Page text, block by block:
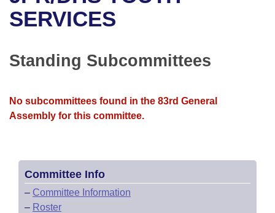
Bills in House Committees
Bills in Joint Committees
Meetings Of The Whole/Business Meetings
Recent Activities
Personalized Bill Tracking
Bills Returned from Committee
Senate
House Budget
House Roll Call
Uncodified Historic Legislation
Governor's Veto List
Search Center
SERVICES
Standing Subcommittees
No subcommittees found in the 83rd General
Assembly for this committee.
Committee Info
– Committee Information
– Roster